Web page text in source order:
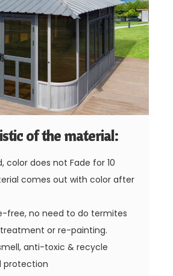
of the material:
color does not Fade for 10
comes out with color after
free, no need to do termites
or re-painting.
anti-toxic & recycle
protection